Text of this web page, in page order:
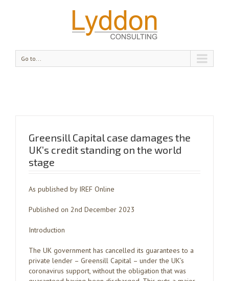
Go to...
Greensill Capital case damages the
UK’s credit standing on the world
stage
As published by IREF Online
Published on 2nd December 2023
Introduction
The UK government has cancelled its guarantees to a
private lender – Greensill Capital – under the UK’s
coronavirus support, without the obligation that was